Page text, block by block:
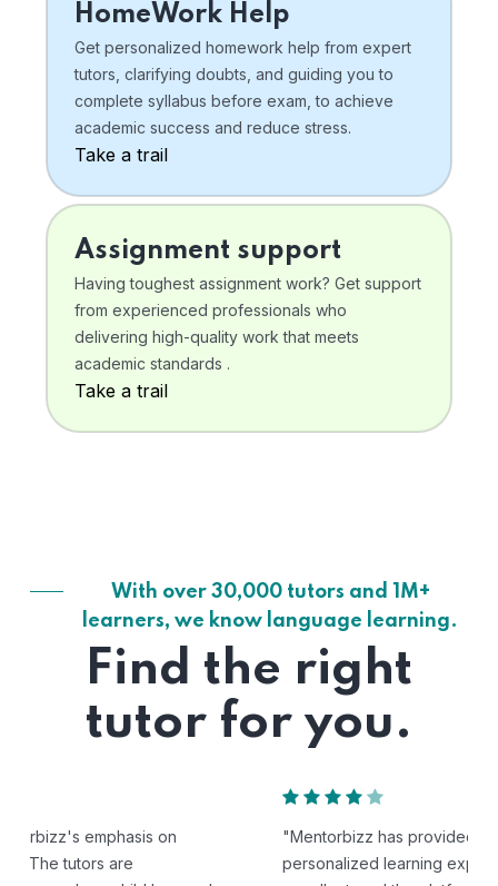
HomeWork Help
Get personalized homework help from expert
tutors, clarifying doubts, and guiding you to
complete syllabus before exam, to achieve
academic success and reduce stress.
Take a trail
Assignment support
Having toughest assignment work? Get support
from experienced professionals who
delivering high-quality work that meets
academic standards .
Take a trail
With over 30,000 tutors and 1M+
learners, we know language learning.
Find the right
tutor for you.
"Mentorbizz has provided our child with a flexible and
personalized learning experience. The tutors are